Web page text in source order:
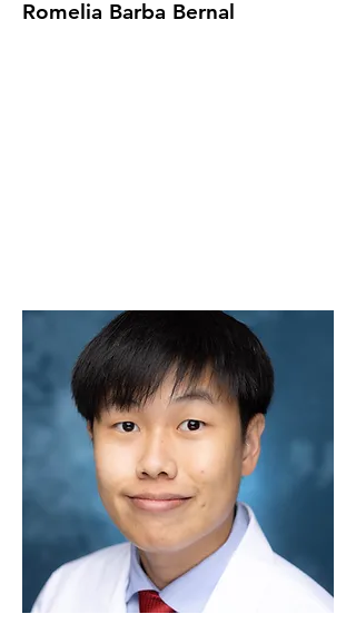
Romelia Barba Bernal